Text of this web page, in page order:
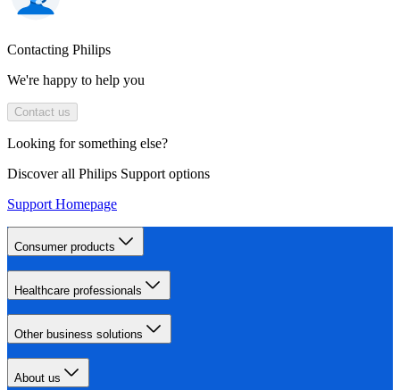
Contacting Philips
We're happy to help you
Contact us
Looking for something else?
Discover all Philips Support options
Support Homepage
Consumer products
Healthcare professionals
Other business solutions
About us